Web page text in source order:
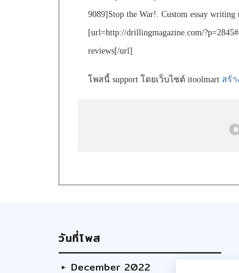
9089]Stop the War!. Custom essay writing
[url=http://drillingmagazine.com/
reviews[/url]
โพสนี้ support โดยเว็บไซต์ itoolmart สร้า
วันที่โพส
December 2022